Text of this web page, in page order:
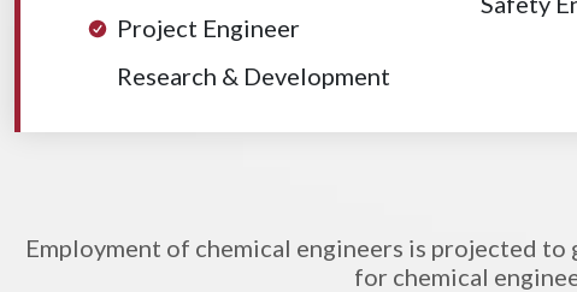
Project Engineer
Research & Development
Employment of chemical engineers is projected
for chemical